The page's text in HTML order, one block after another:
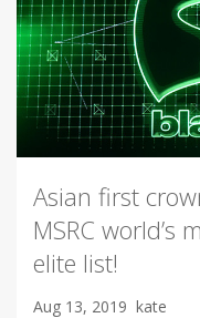
Asian first
MSRC world’s
elite list!
Aug 13, 2019 kate